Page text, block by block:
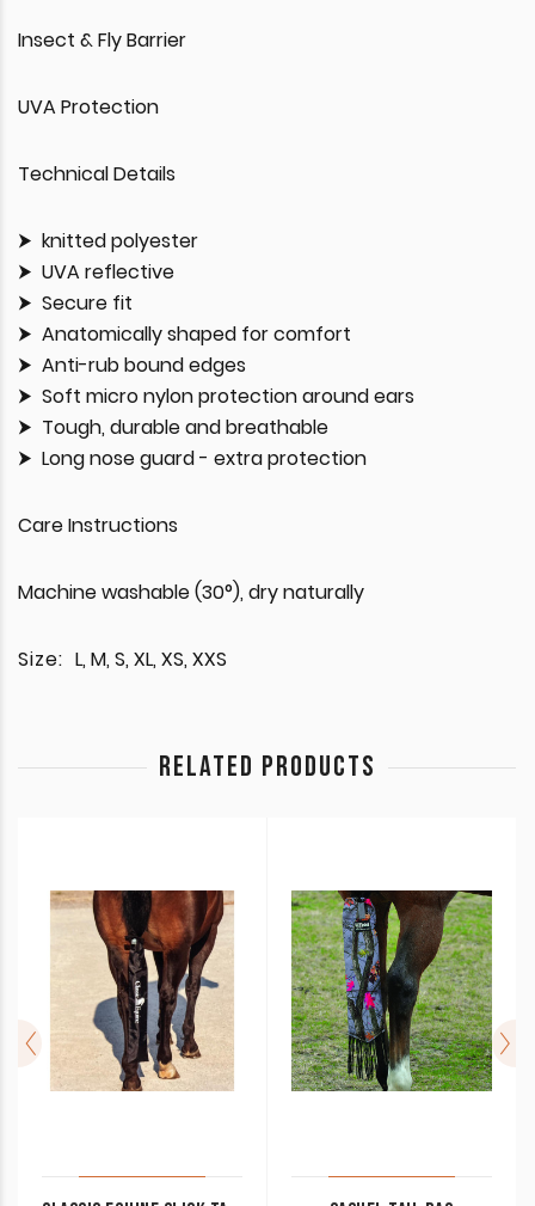
Insect & Fly Barrier
UVA Protection
Technical Details
knitted polyester
UVA reflective
Secure fit
Anatomically shaped for comfort
Anti-rub bound edges
Soft micro nylon protection around ears
Tough, durable and breathable
Long nose guard - extra protection
Care Instructions
Machine washable (30°), dry naturally
Size: L, M, S, XL, XS, XXS
RELATED PRODUCTS